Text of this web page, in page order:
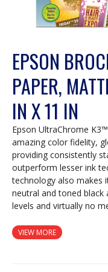
EPSON
PAPER,
IN X 11 IN
Epson UltraChrome
amazing color fidelity,
providing consistently
outperform lesser ink
technology also makes
neutral and toned black
levels and virtually no
VIEW MORE